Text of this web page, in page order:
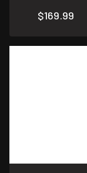
$169.99